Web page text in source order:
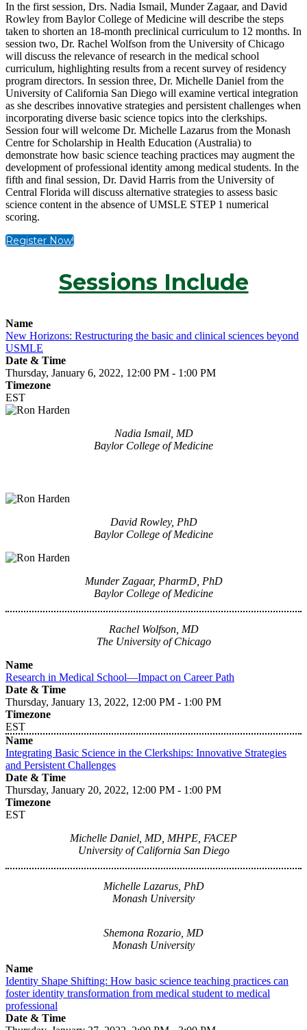
In the first session, Drs. Nadia Ismail, Munder Zagaar, and David
Rowley from Baylor College of Medicine will describe the steps
taken to shorten an 18-month preclinical curriculum to 12 months. In
session two, Dr. Rachel Wolfson from the University of Chicago
will discuss the relevance of research in the medical school
curriculum, highlighting results from a recent survey of residency
program directors. In session three, Dr. Michelle Daniel from the
University of California San Diego will examine vertical integration
as she describes innovative strategies and persistent challenges when
incorporating diverse basic science topics into the clerkships.
Session four will welcome Dr. Michelle Lazarus from the Monash
Centre for Scholarship in Health Education (Australia) to
demonstrate how basic science teaching practices may augment the
development of professional identity among medical students. In the
fifth and final session, Dr. David Harris from the University of
Central Florida will discuss alternative strategies to assess basic
science content in the absence of UMSLE STEP 1 numerical
scoring.
Register Now!
Sessions Include
Name
New Horizons: Restructuring the basic and clinical sciences beyond
USMLE
Date & Time
Thursday, January 6, 2022, 12:00 PM - 1:00 PM
Timezone
EST
Nadia Ismail, MD
Baylor College of Medicine
David Rowley, PhD
Baylor College of Medicine
Munder Zagaar, PharmD, PhD
Baylor College of Medicine
Rachel Wolfson, MD
The University of Chicago
Name
Research in Medical School—Impact on Career Path
Date & Time
Thursday, January 13, 2022, 12:00 PM - 1:00 PM
Timezone
EST
Name
Integrating Basic Science in the Clerkships: Innovative Strategies
and Persistent Challenges
Date & Time
Thursday, January 20, 2022, 12:00 PM - 1:00 PM
Timezone
EST
Michelle Daniel, MD, MHPE, FACEP
University of California San Diego
Michelle Lazarus, PhD
Monash University
Shemona Rozario, MD
Monash University
Name
Identity Shape Shifting: How basic science teaching practices can
foster identity transformation from medical student to medical
professional
Date & Time